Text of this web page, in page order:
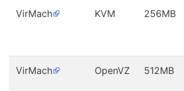
VirMach KVM 256MB
VirMach OpenVZ 512MB